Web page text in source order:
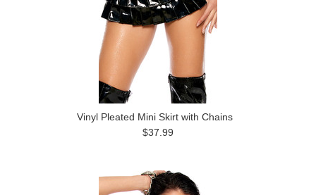
Vinyl Pleated Mini Skirt with Chains
$37.99